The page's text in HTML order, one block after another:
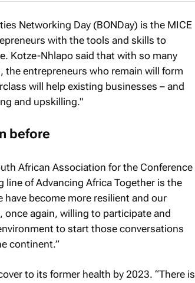
Networking Day (BONDay) is the MICE
with the tools and skills to
Kotze-Nhlapo said that with so many
entrepreneurs who remain will form
will help existing businesses – and
and upskilling."
before
African Association for the Conference
line of Advancing Africa Together is the
have become more resilient and our
again, willing to participate and
to start those conversations
continent.”
to its former health by 2023. “There is